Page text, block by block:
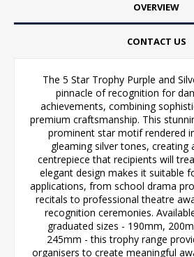
OVERVIEW
CONTACT US
The 5 Star Trophy Purple and
pinnacle of recognition for
achievements, combining
premium craftsmanship. This
prominent star motif rendered
gleaming silver tones, creating
centrepiece that recipients will
elegant design makes it suitable
applications, from school drama
recitals to professional theatre
recognition ceremonies.
graduated sizes - 190mm,
245mm - this trophy range
organisers to create meaningful